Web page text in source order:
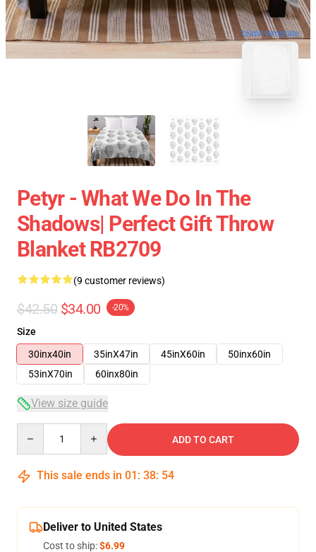
blank template
Petyr - What We Do In The
Shadows| Perfect Gift Throw
Blanket RB2709
(9 customer reviews)
$42.50 $34.00 -20%
Size
30inx40in
35inX47in 45inX60in
50inx60in
53inX70in
60inx80in
View size guide
ADD TO CART
This sale ends in 01 : 38: 54
Deliver to United States
Cost to ship:$6.99